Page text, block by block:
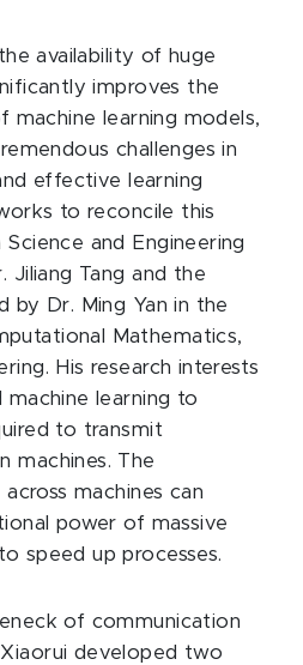
availability of huge
improves the
machine learning models,
challenges in
effective learning
to reconcile this
and Engineering
Jiliang Tang and the
by Dr. Ming Yan in the
Mathematics,
His research interests
learning to
to transmit
machines. The
machines can
power of massive
speed up processes.
of communication
developed two